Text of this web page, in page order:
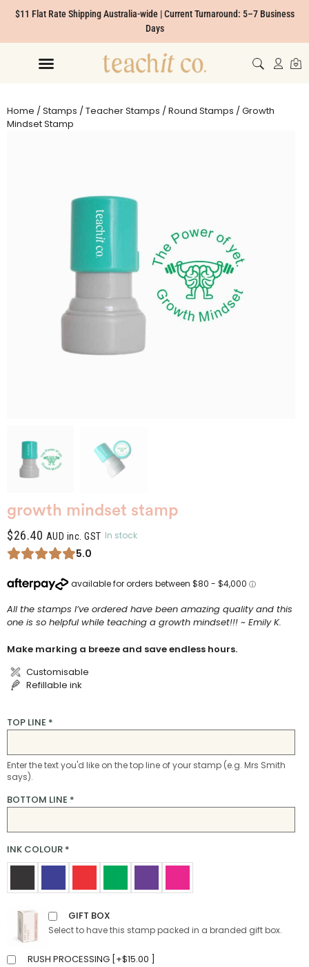
$11 Flat Rate Shipping Australia-wide | Current Turnaround: 5–7 Business
Days
Home /Stamps /Teacher Stamps /Round Stamps / Growth
Mindset Stamp
growth mindset stamp
$26.40 AUD inc. GST In stock
5.0
All the stamps I’ve ordered have been amazing quality and this
one is so helpful while teaching a growth mindset!!! ~ Emily K.
Make marking a breeze and save endless hours.
Customisable
Refillable ink
TOP LINE *
Enter the text you'd like on the top line of your stamp (e.g. Mrs Smith
says).
BOTTOM LINE *
INK COLOUR *
GIFT BOX
Select to have this stamp packed in a branded gift box.
RUSH PROCESSING [ +$15.00